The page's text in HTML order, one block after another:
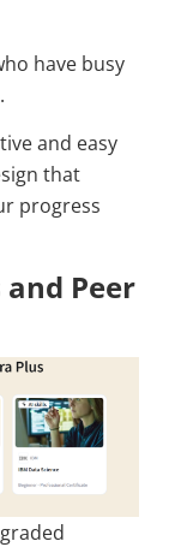
have busy
and easy
that
progress
Peer